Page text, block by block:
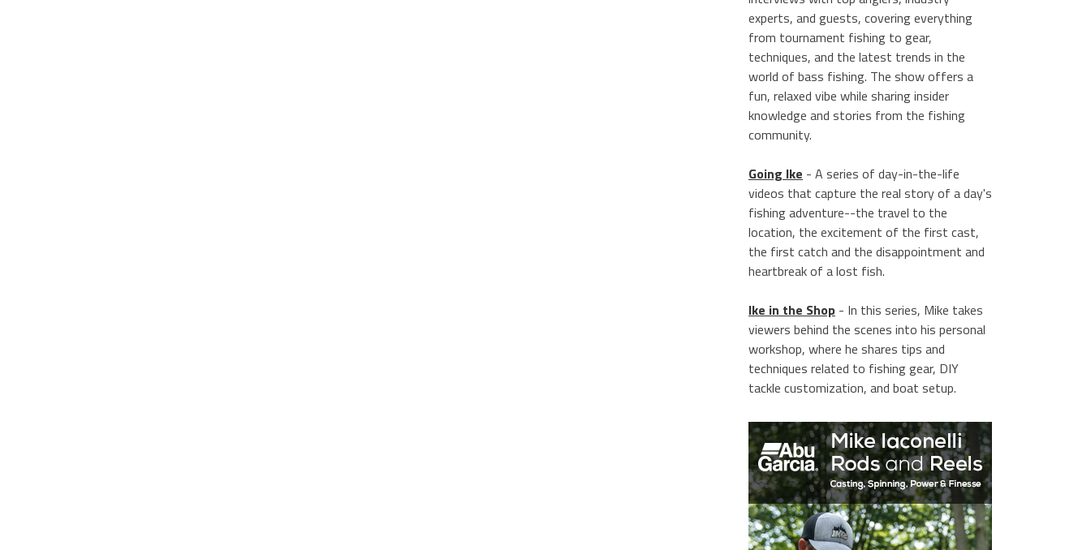
experts, and guests, covering everything
from tournament fishing to gear,
techniques, and the latest trends in the
world of bass fishing. The show offers a
fun, relaxed vibe while sharing insider
knowledge and stories from the fishing
community.
Going Ike - A series of day-in-the-life
videos that capture the real story of a day's
fishing adventure--the travel to the
location, the excitement of the first cast,
the first catch and the disappointment and
heartbreak of a lost fish.
Ike in the Shop - In this series, Mike takes
viewers behind the scenes into his personal
workshop, where he shares tips and
techniques related to fishing gear, DIY
tackle customization, and boat setup.